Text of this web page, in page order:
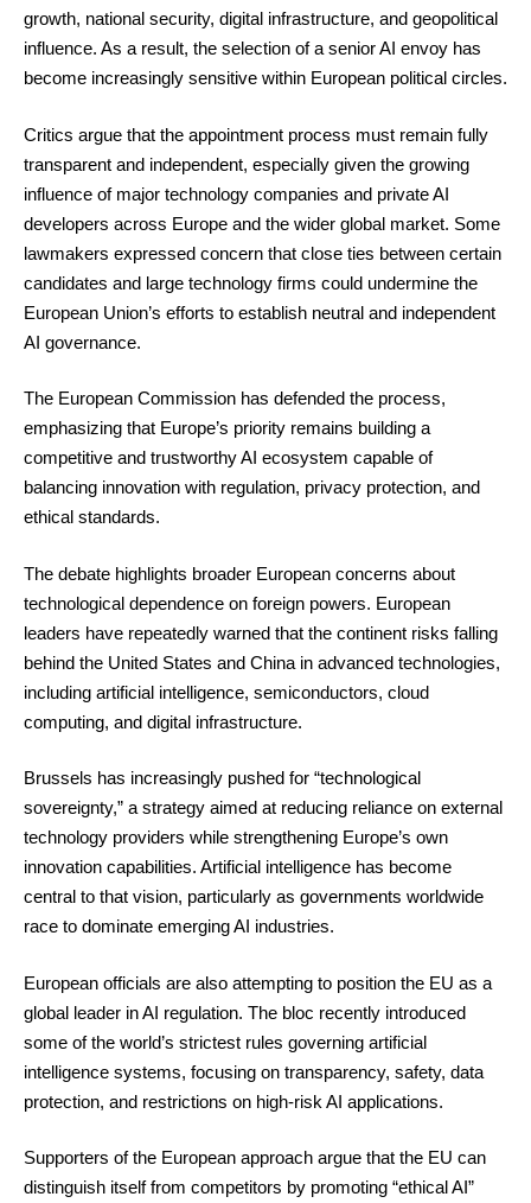
growth, national security, digital infrastructure, and geopolitical
influence. As a result, the selection of a senior AI envoy has
become increasingly sensitive within European political circles.
Critics argue that the appointment process must remain fully
transparent and independent, especially given the growing
influence of major technology companies and private AI
developers across Europe and the wider global market. Some
lawmakers expressed concern that close ties between certain
candidates and large technology firms could undermine the
European Union’s efforts to establish neutral and independent
AI governance.
The European Commission has defended the process,
emphasizing that Europe’s priority remains building a
competitive and trustworthy AI ecosystem capable of
balancing innovation with regulation, privacy protection, and
ethical standards.
The debate highlights broader European concerns about
technological dependence on foreign powers. European
leaders have repeatedly warned that the continent risks falling
behind the United States and China in advanced technologies,
including artificial intelligence, semiconductors, cloud
computing, and digital infrastructure.
Brussels has increasingly pushed for “technological
sovereignty,” a strategy aimed at reducing reliance on external
technology providers while strengthening Europe’s own
innovation capabilities. Artificial intelligence has become
central to that vision, particularly as governments worldwide
race to dominate emerging AI industries.
European officials are also attempting to position the EU as a
global leader in AI regulation. The bloc recently introduced
some of the world’s strictest rules governing artificial
intelligence systems, focusing on transparency, safety, data
protection, and restrictions on high-risk AI applications.
Supporters of the European approach argue that the EU can
distinguish itself from competitors by promoting “ethical AI”